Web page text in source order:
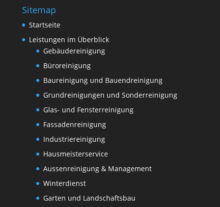
Sitemap
Startseite
Leistungen im Überblick
Gebäudereinigung
Büroreinigung
Baureinigung und Bauendreinigung
Grundreinigungen und Sonderreinigung
Glas- und Fensterreinigung
Fassadenreinigung
Industriereinigung
Hausmeisterservice
Aussenreinigung & Management
Winterdienst
Garten und Landschaftsbau